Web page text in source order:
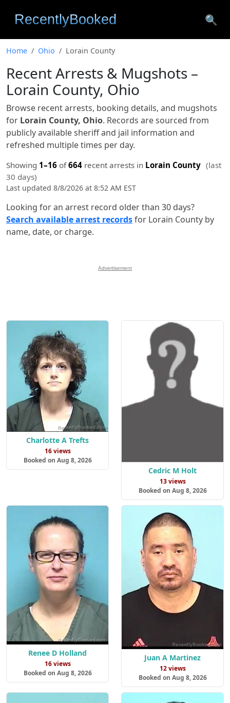
🔍
Home Ohio Lorain County
Recent Arrests & Mugshots –
Lorain County, Ohio
Browse recent arrests, booking details, and mugshots
for Lorain County, Ohio. Records are sourced from
publicly available sheriff and jail information and
refreshed multiple times per day.
Showing 1–16 of664 recent arrests in Lorain County (last
30 days)
Last updated 8/8/2026 at 8:52 AM EST
Looking for an arrest record older than 30 days?
Search available arrest recordsfor Lorain County by
name, date, or charge.
Advertisement
Charlotte A Trefts
16 views
Booked on Aug 8, 2026
Cedric M Holt
13 views
Booked on Aug 8, 2026
Renee D Holland
16 views
Booked on Aug 8, 2026
Juan A Martinez
12 views
Booked on Aug 8, 2026